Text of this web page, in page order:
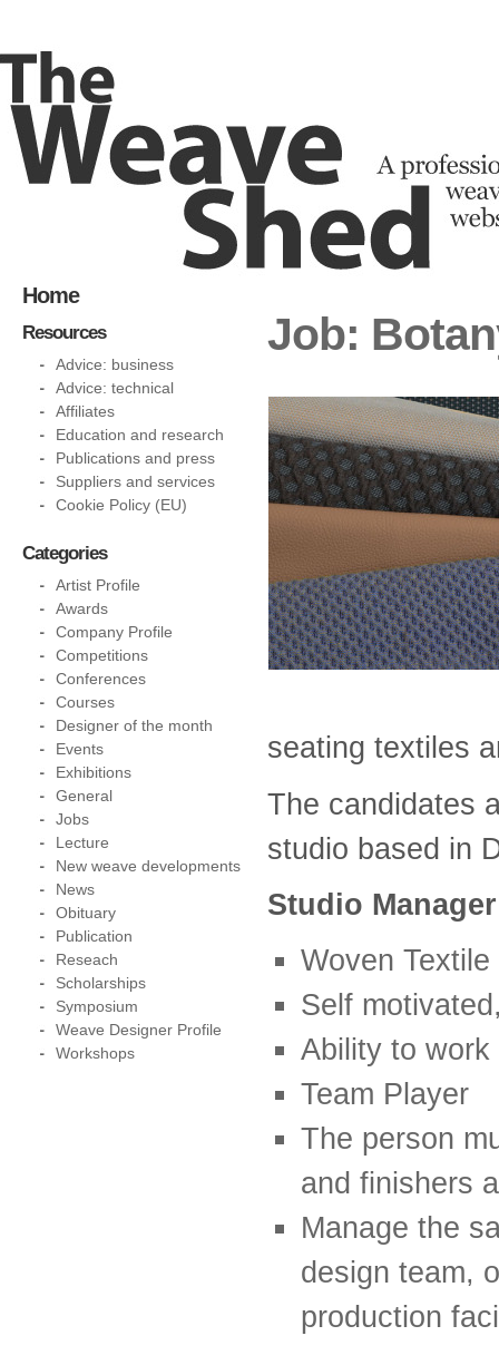
Job:
seating textiles
The candidates
studio based in
Studio
Woven
Self
Ability to
Team Player
The person
and finishers
Manage the
design team,
production
Home
Resources
Advice: business
Advice: technical
Affiliates
Education and research
Publications and press
Suppliers and services
Cookie Policy (EU)
Categories
Artist Profile
Awards
Company Profile
Competitions
Conferences
Courses
Designer of the month
Events
Exhibitions
General
Jobs
Lecture
New weave developments
News
Obituary
Publication
Reseach
Scholarships
Symposium
Weave Designer Profile
Workshops